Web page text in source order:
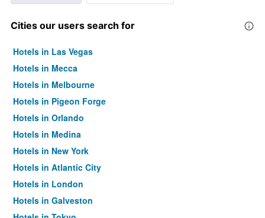
Cities our users search for
Hotels in Las Vegas
Hotels in Mecca
Hotels in Melbourne
Hotels in Pigeon Forge
Hotels in Orlando
Hotels in Medina
Hotels in New York
Hotels in Atlantic City
Hotels in London
Hotels in Galveston